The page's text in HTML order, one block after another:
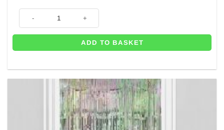
Baby Pink Honeycomb Garland Party Decoration - 2.1m quantity
ADD TO BASKET